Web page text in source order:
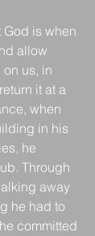
is when
allow
us, in
it at a
when
in his
he
Through
away
he had to
committed